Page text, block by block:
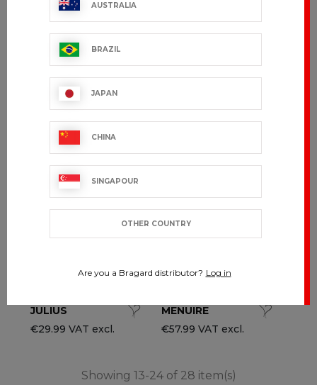
CHICAGO
€96.99 VAT excl.
GARDEN
JULIUS
€29.99 VAT excl.
MENUIRE
€57.99 VAT excl.
Showing 13-24 of 28 item(s)
AUSTRALIA
BRAZIL
JAPAN
CHINA
SINGAPOUR
OTHER COUNTRY
Are you a Bragard distributor? Log in